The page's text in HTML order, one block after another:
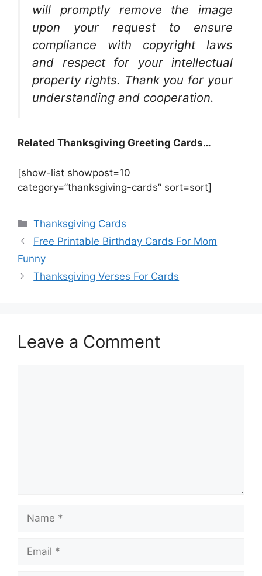
will promptly remove the image
upon your request to ensure
compliance with copyright laws
and respect for your intellectual
property rights. Thank you for your
understanding and cooperation.
Related Thanksgiving Greeting Cards…
[show-list showpost=10
category=”thanksgiving-cards” sort=sort]
Categories
Thanksgiving Cards
Free Printable Birthday Cards For Mom
Funny
Thanksgiving Verses For Cards
Leave a Comment